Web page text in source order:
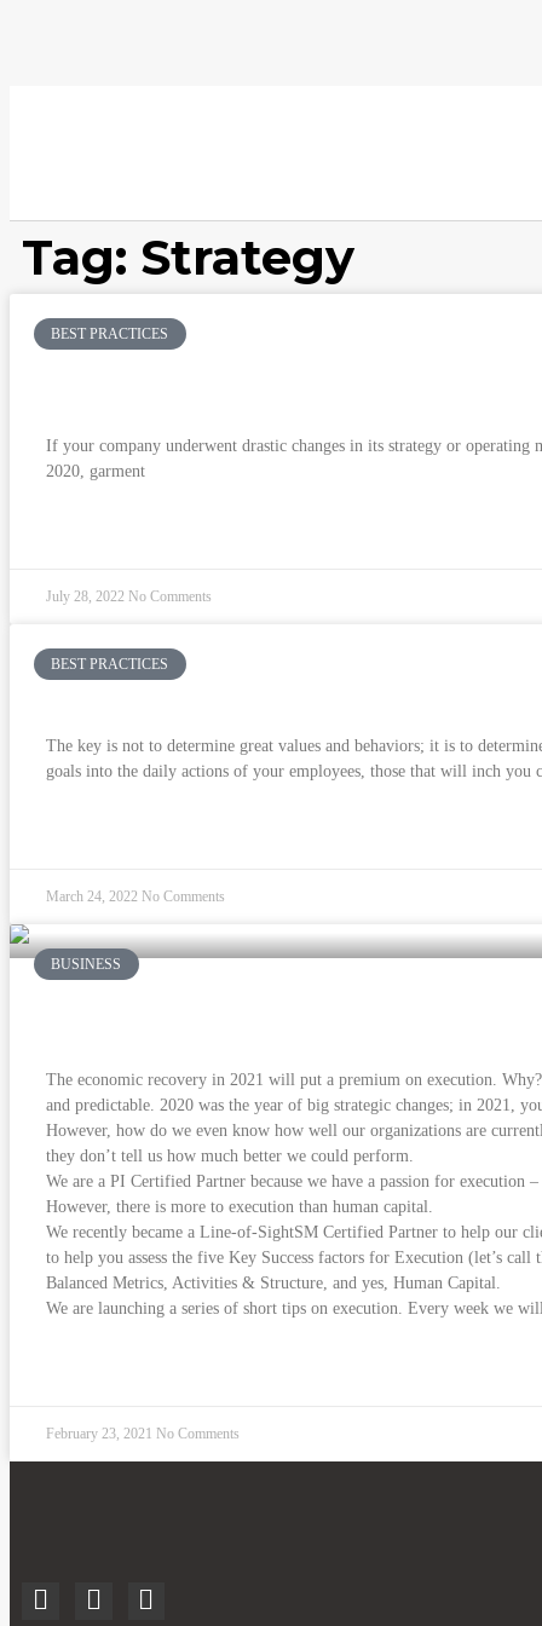
Tag: Strategy
BEST PRACTICES
Having your cake and eating it: When do
If your company underwent drastic changes in its strategy or operating
2020, garment
July 28, 2022 No Comments
BEST PRACTICES
Culture and Strategy Are Two Sides of the
The key is not to determine great values and behaviors; it is to
goals into the daily actions of your employees, those that will inch you
March 24, 2022 No Comments
BUSINESS
The economic recovery in 2021 will put a premium on execution.
and predictable. 2020 was the year of big strategic changes; in 2021,
However, how do we even know how well our organizations are
they don’t tell us how much better we could perform.
We are a PI Certified Partner because we have a passion for
However, there is more to execution than human capital.
We recently became a Line-of-SightSM Certified Partner to help our
to help you assess the five Key Success factors for Execution (let’s
Balanced Metrics, Activities & Structure, and yes, Human Capital.
We are launching a series of short tips on execution. Every week we
February 23, 2021 No Comments